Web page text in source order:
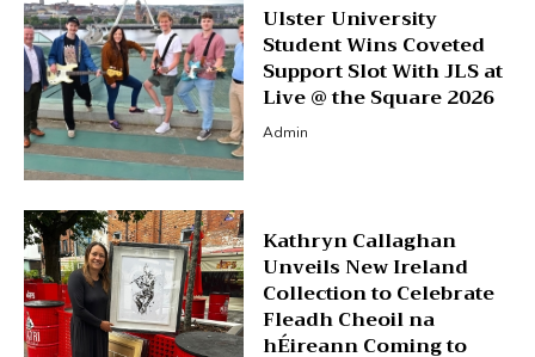
Ulster University
Student Wins Coveted
Support Slot With JLS at
Live @ the Square 2026
Admin
Kathryn Callaghan
Unveils New Ireland
Collection to Celebrate
Fleadh Cheoil na
hÉireann Coming to